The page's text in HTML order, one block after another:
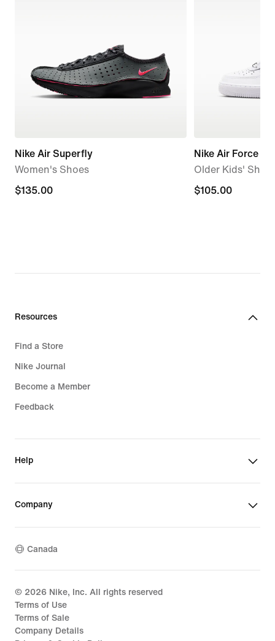
Nike Air Superfly
Women's Shoes
$135.00
$135.00
Nike Air Force 1
Older Kids'
$105.00
$105.00
Resources
Find a Store
Nike Journal
Become a Member
Feedback
Help
Company
Canada
© 2026 Nike, Inc. All rights reserved
Terms of Use
Terms of Sale
Company Details